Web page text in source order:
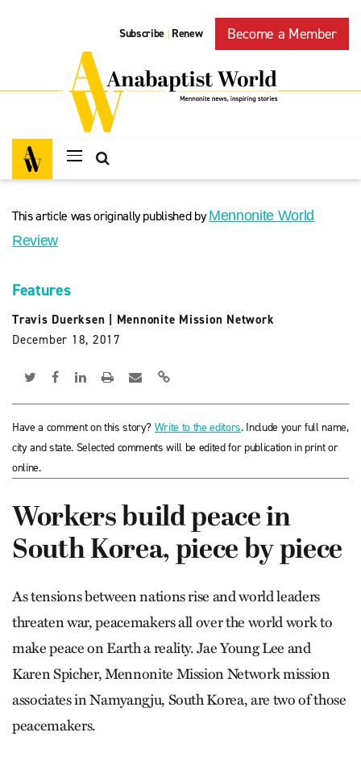
Subscribe | Renew Become a Member
This article was originally published byMennonite World
Review
Features
Travis Duerksen
Mennonite Mission Network
December 18, 2017
Have a comment on this story? Write to the editors. Include your full name,
city and state. Selected comments will be edited for publication in print or
online.
Workers build peace in
South Korea, piece by piece
As tensions between nations rise and world leaders
threaten war, peacemakers all over the world work to
make peace on Earth a reality. Jae Young Lee and
Karen Spicher, Mennonite Mission Network mission
associates in Nam­yang­ju, South Korea, are two of those
peacemakers.